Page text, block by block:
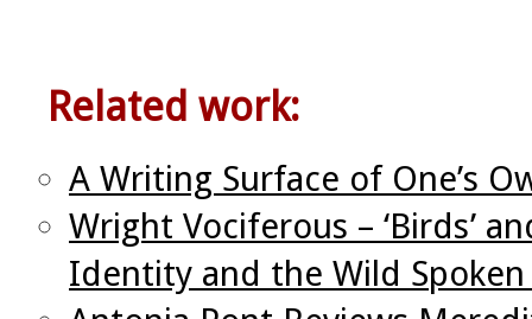
Related work:
A Writing Surface of One’s
Wright Vociferous – ‘Birds’
Identity and the Wild